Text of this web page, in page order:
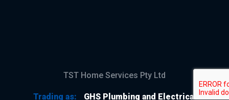
TST Home Services Pty Ltd
Trading as: GHS Plumbing and Electrical